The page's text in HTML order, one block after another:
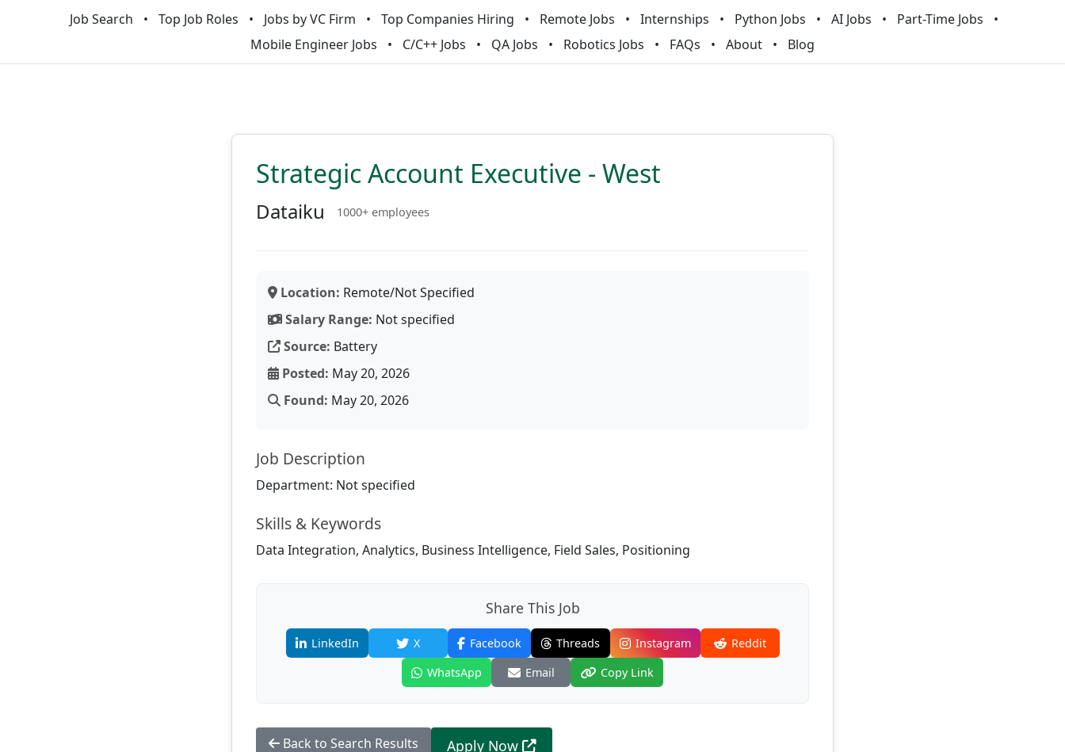
Job Search Top Job Roles Jobs by VC Firm Top Companies Hiring Remote Jobs Internships Python Jobs AI Jobs
Part-Time Jobs
Mobile Engineer Jobs
C/C++ Jobs QA Jobs Robotics Jobs FAQs About Blog
Strategic Account Executive - West
Dataiku 1000+ employees
Location: Remote/Not Specified
Salary Range: Not specified
Source: Battery
Posted: May 20, 2026
Found: May 20, 2026
Job Description
Department: Not specified
Skills & Keywords
Data Integration, Analytics, Business Intelligence, Field Sales, Positioning
Share This Job
LinkedIn X Facebook Threads Instagram
Reddit
WhatsApp
Email Copy Link
Back to Search Results Apply Now